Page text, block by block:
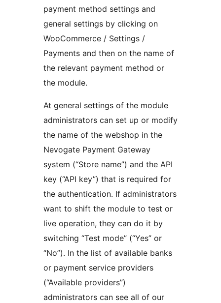
payment method settings and
general settings by clicking on
WooCommerce / Settings /
Payments and then on the name of
the relevant payment method or
the module.
At general settings of the module
administrators can set up or modify
the name of the webshop in the
Nevogate Payment Gateway
system (“Store name”) and the API
key (“API key”) that is required for
the authentication. If administrators
want to shift the module to test or
live operation, they can do it by
switching “Test mode” (“Yes” or
“No”). In the list of available banks
or payment service providers
(“Available providers”)
administrators can see all of our